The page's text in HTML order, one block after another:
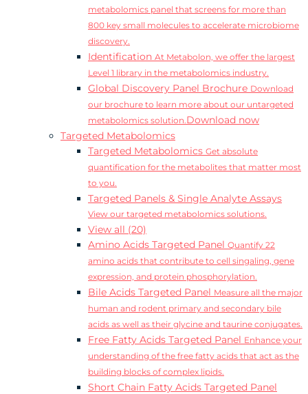
metabolomics panel that screens for more than
800 key small molecules to accelerate microbiome
discovery.
Identification At Metabolon, we offer the largest
Level 1 library in the metabolomics industry.
Global Discovery Panel Brochure Download
our brochure to learn more about our untargeted
metabolomics solution.Download now
Targeted Metabolomics
Targeted Metabolomics Get absolute
quantification for the metabolites that matter most
to you.
Targeted Panels & Single Analyte Assays
View our targeted metabolomics solutions.
View all (20)
Amino Acids Targeted Panel Quantify 22
amino acids that contribute to cell singaling, gene
expression, and protein phosphorylation.
Bile Acids Targeted Panel Measure all the major
human and rodent primary and secondary bile
acids as well as their glycine and taurine conjugates.
Free Fatty Acids Targeted Panel Enhance your
understanding of the free fatty acids that act as the
building blocks of complex lipids.
Short Chain Fatty Acids Targeted Panel